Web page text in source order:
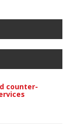
counter-